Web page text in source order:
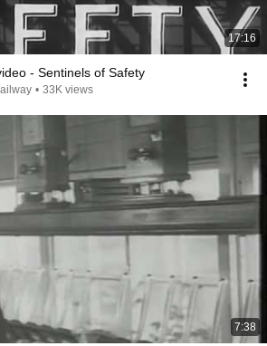
17:16
- Sentinels of Safety
• 33K views
7:38